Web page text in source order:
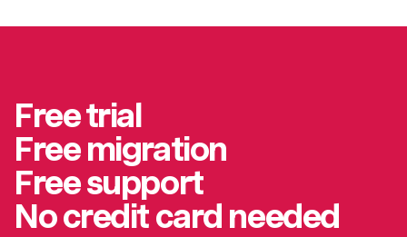
Free trial
Free migration
Free support
No credit card needed